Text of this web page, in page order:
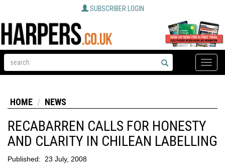
SUBSCRIBER LOGIN
Toggle
HOME NEWS
RECABARREN CALLS FOR HONESTY
AND CLARITY IN CHILEAN LABELLING
Published: 23 July, 2008